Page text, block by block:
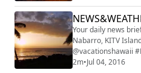
Your daily news
Nabarro, KITV Island News
@vacationshawaii #HawaiiNews #Maui #HINewsMaui
#mauiwatch
2m•Jul 04, 2016